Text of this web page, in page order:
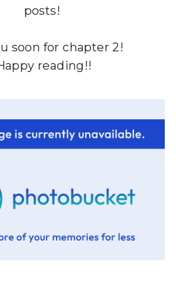
posts!
soon for chapter 2!
reading!!